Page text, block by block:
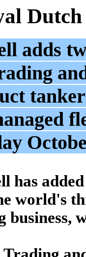
adds
has
world's
business,